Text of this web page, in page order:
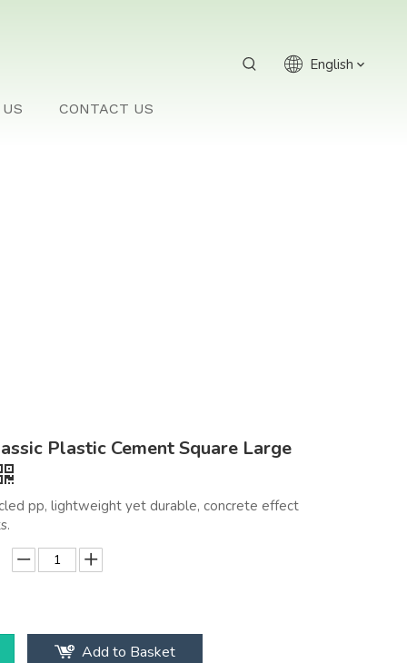
CONTACT US
English
Plastic Cement Square Large
pp, lightweight yet durable, concrete effect
Add to Basket